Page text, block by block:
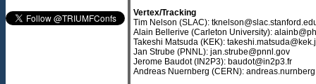
Vertex/Tracking
Tim Nelson (SLAC):
Alain Bellerive (Carleton University):
Takeshi Matsuda (KEK):
Jan Strube (PNNL): jan.strube@pnnl.gov
Jerome Baudot (IN2P3): baudot@in2p3.fr
Andreas Nuernberg (CERN):